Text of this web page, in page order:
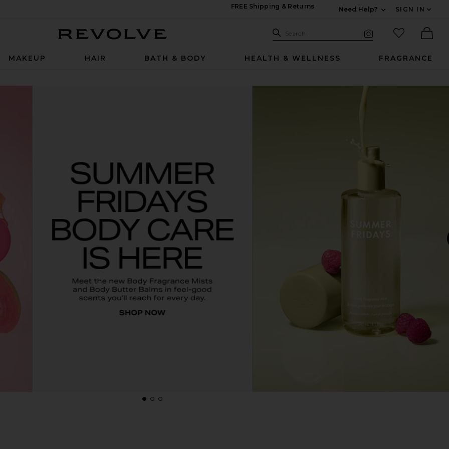
FREE Shipping & Returns
Need Help?
SIGN IN
Search Site
Search
favorited
MAKEUP HAIR BATH & BODY HEALTH & WELLNESS FRAGRANCE